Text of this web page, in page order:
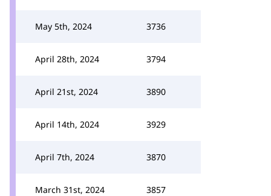
May 5th, 2024 3736
April 28th, 2024 3794
April 21st, 2024 3890
April 14th, 2024 3929
April 7th, 2024 3870
March 31st, 2024 3857